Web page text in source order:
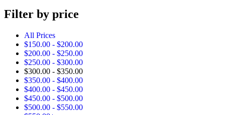
Filter by price
All Prices
$150.00 - $200.00
$200.00 - $250.00
$250.00 - $300.00
$300.00 - $350.00
$350.00 - $400.00
$400.00 - $450.00
$450.00 - $500.00
$500.00 - $550.00